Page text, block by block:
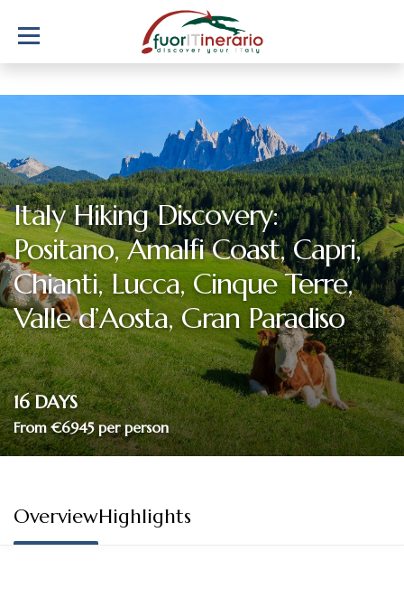
Italy Hiking Discovery:
Positano, Amalfi Coast, Capri,
Chianti, Lucca, Cinque Terre,
Valle d’Aosta, Gran Paradiso
16 DAYS
From €6945 per person
OverviewHighlights